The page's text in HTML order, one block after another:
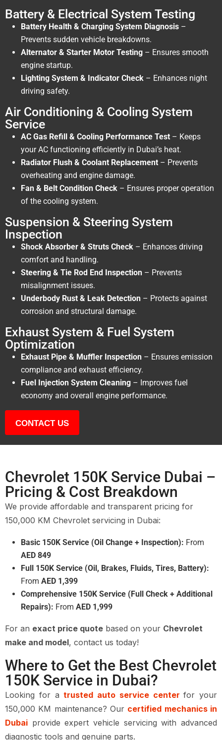
Battery & Electrical System Testing
Battery Health & Charging System Diagnosis –
Prevents sudden vehicle breakdowns.
Alternator & Starter Motor Testing – Ensures smooth
engine startup.
Lighting System & Indicator Check – Enhances night
driving safety.
Air Conditioning & Cooling System
Service
AC Gas Refill & Cooling Performance Test – Keeps
your AC functioning efficiently in Dubai’s heat.
Radiator Flush & Coolant Replacement – Prevents
overheating and engine damage.
Fan & Belt Condition Check – Ensures proper operation
of the cooling system.
Suspension & Steering System
Inspection
Shock Absorber & Struts Check – Enhances driving
comfort and handling.
Steering & Tie Rod End Inspection – Prevents
misalignment issues.
Underbody Rust & Leak Detection – Protects against
corrosion and structural damage.
Exhaust System & Fuel System
Optimization
Exhaust Pipe & Muffler Inspection – Ensures emission
compliance and exhaust efficiency.
Fuel Injection System Cleaning – Improves fuel
economy and overall engine performance.
CONTACT US
Chevrolet 150K Service Dubai –
Pricing & Cost Breakdown
We provide affordable and transparent pricing for
150,000 KM Chevrolet servicing in Dubai:
Basic 150K Service (Oil Change + Inspection): From
AED 849
Full 150K Service (Oil, Brakes, Fluids, Tires, Battery):
From AED 1,399
Comprehensive 150K Service (Full Check + Additional
Repairs): From AED 1,999
For an exact price quote based on your Chevrolet
make and model, contact us today!
Where to Get the Best Chevrolet
150K Service in Dubai?
Looking for atrusted auto service centerfor your
150,000 KM maintenance? Our certified mechanics in
Dubai provide expert vehicle servicing with advanced
diagnostic tools and genuine parts.